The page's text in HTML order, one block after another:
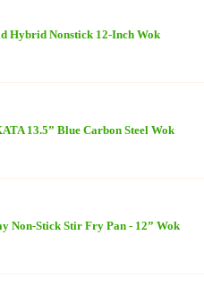
Hybrid Nonstick 12-Inch Wok
13.5” Blue Carbon Steel Wok
Non-Stick Stir Fry Pan - 12” Wok